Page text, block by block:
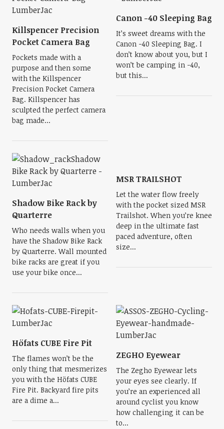
Killspencer Precision
Pocket Camera Bag
Pockets made with a
purpose and then some
with the Killspencer
Precision Pocket Camera
Bag. Killspencer has
sculpted the perfect camera
bag made...
Canon -40 Sleeping Bag
It’s sweet dreams with the
Canon -40 Sleeping Bag. I
don’t know about you, but I
won’t be camping in -40,
but this...
Shadow Bike Rack by
Quarterre
Who needs walls when you
have the Shadow Bike Rack
by Quarterre. Wall mounted
bike racks are great if you
use your bike once...
MSR TRAILSHOT
Let the water flow freely
with the pocket sized MSR
Trailshot. When you’re knee
deep in the ultimate fast
paced adventure, often
size...
Höfats CUBE Fire Pit
The flames won’t be the
only thing that mesmerizes
you with the Höfats CUBE
Fire Pit. Backyard fire pits
are a dime a...
ZEGHO Eyewear
The Zegho Eyewear lets
your eyes see clearly. If
you’re an experienced all
around cyclist you know
how challenging it can be
to...